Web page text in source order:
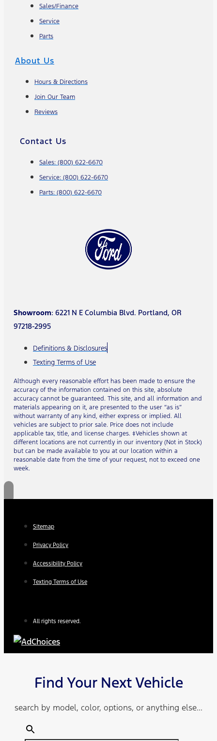
Sales/Finance
Service
Parts
About Us
Hours & Directions
Join Our Team
Reviews
Contact Us
Sales: (800) 622-6670
Service: (800) 622-6670
Parts: (800) 622-6670
Showroom: 6221 N E Columbia Blvd. Portland, OR
97218-2995
Definitions & Disclosures
Texting Terms of Use
Although every reasonable effort has been made to ensure the
accuracy of the information contained on this site, absolute
accuracy cannot be guaranteed. This site, and all information and
materials appearing on it, are presented to the user “as is”
without warranty of any kind, either express or implied. All
vehicles are subject to prior sale. Price does not include
applicable tax, title, and license charges. ‡Vehicles shown at
different locations are not currently in our inventory (Not in Stock)
but can be made available to you at our location within a
reasonable date from the time of your request, not to exceed one
week.
Sitemap
Privacy Policy
Accessibility Policy
Texting Terms of Use
All rights reserved.
Find Your Next Vehicle
search by model, color, options, or anything else...